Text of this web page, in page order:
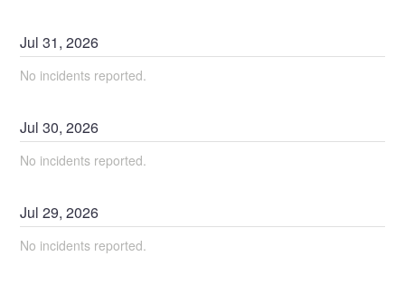
Jul31,2026
No incidents reported.
Jul30,2026
No incidents reported.
Jul29,2026
No incidents reported.